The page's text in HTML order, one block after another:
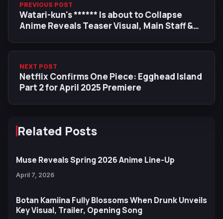
PREVIOUS POST
Watari-kun's ****** Is about to Collapse
Anime Reveals Teaser Visual, Main Staff &
NEXT POST
Netflix Confirms One Piece: Egghead Island
Part 2 for April 2025 Premiere
Related Posts
Muse Reveals Spring 2026 Anime Line-Up
April 7, 2026
Botan Kamiina Fully Blossoms When Drunk Unveils
Key Visual, Trailer, Opening Song